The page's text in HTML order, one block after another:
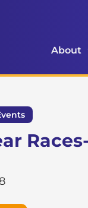
About